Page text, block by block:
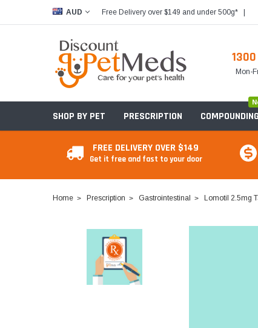
AUD Free Delivery over $149 and under 500g*|
Mon-
SHOP BY PET
Accessories
PRESCRIPTION COMPOUNDING
FREE DELIVERY OVER $149
Get it free and fast to your door
Home Prescription Gastrointestinal Lomotil 2.5mg